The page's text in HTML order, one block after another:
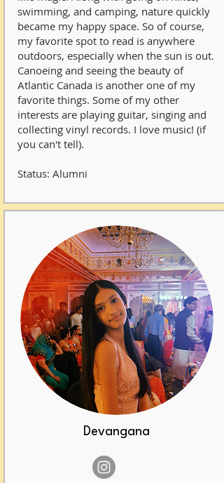
swimming, and camping, nature quickly
became my happy space. So of course,
my favorite spot to read is anywhere
outdoors, especially when the sun is out.
Canoeing and seeing the beauty of
Atlantic Canada is another one of my
favorite things. Some of my other
interests are playing guitar, singing and
collecting vinyl records. I love music! (if
you can't tell).
Status: Alumni
Devangana